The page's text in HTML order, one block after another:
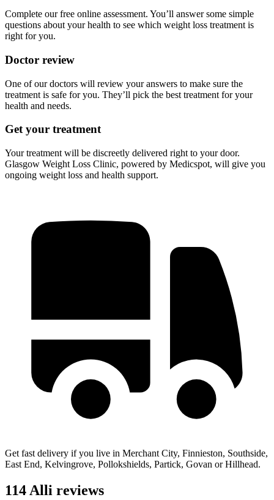
Complete our free online assessment. You’ll answer some simple
questions about your health to see which weight loss treatment is
right for you.
Doctor review
One of our doctors will review your answers to make sure the
treatment is safe for you. They’ll pick the best treatment for your
health and needs.
Get your treatment
Your treatment will be discreetly delivered right to your door.
Glasgow Weight Loss Clinic, powered by Medicspot, will give you
ongoing weight loss and health support.
Get fast delivery if you live in Merchant City, Finnieston, Southside,
East End, Kelvingrove, Pollokshields, Partick, Govan or Hillhead.
114 Alli reviews